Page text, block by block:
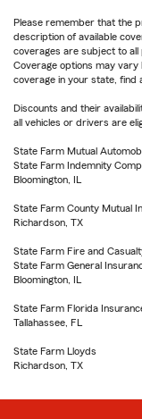
Please remember that the
description of available
coverages are subject to all
Coverage options may
coverage in your state, find
Discounts and their
all vehicles or drivers are
State Farm Mutual
State Farm Indemnity
Bloomington, IL
State Farm County Mutual
Richardson, TX
State Farm Fire and
State Farm General
Bloomington, IL
State Farm Florida
Tallahassee, FL
State Farm Lloyds
Richardson, TX